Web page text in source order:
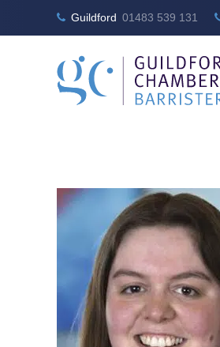
Guildford 01483 539 131